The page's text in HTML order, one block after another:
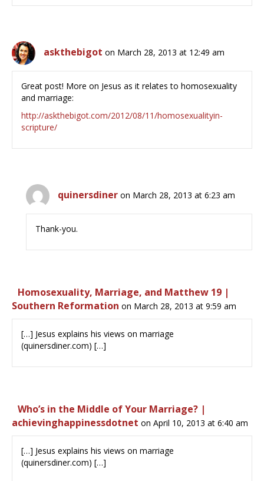
askthebigot on March 28, 2013 at 12:49 am
Great post! More on Jesus as it relates to homosexuality
and marriage:
http://askthebigot.com/2012/08/11/homosexualityin-
scripture/
quinersdiner on March 28, 2013 at 6:23 am
Thank-you.
Homosexuality, Marriage, and Matthew 19 |
Southern Reformation on March 28, 2013 at 9:59 am
[…] Jesus explains his views on marriage
(quinersdiner.com) […]
Who’s in the Middle of Your Marriage? |
achievinghappinessdotnet on April 10, 2013 at 6:40 am
[…] Jesus explains his views on marriage
(quinersdiner.com) […]